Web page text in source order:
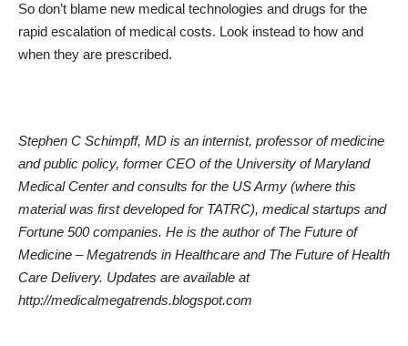
So don’t blame new medical technologies and drugs for the
rapid escalation of medical costs. Look instead to how and
when they are prescribed.
Stephen C Schimpff, MD is an internist, professor of medicine
and public policy, former CEO of the University of Maryland
Medical Center and consults for the US Army (where this
material was first developed for TATRC), medical startups and
Fortune 500 companies. He is the author ofThe Future of
Medicine – Megatrends in Healthcare and The Future of Health
Care Delivery. Updates are available at
http://medicalmegatrends.blogspot.com